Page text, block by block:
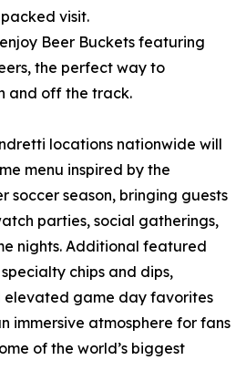
visit.
Beer Buckets featuring
the perfect way to
and off the track.
locations nationwide will
menu inspired by the
soccer season, bringing guests
parties, social gatherings,
nights. Additional featured
chips and dips,
elevated game day favorites
immersive atmosphere for fans
of the world’s biggest